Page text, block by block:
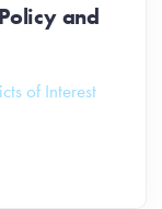
and
of Interest